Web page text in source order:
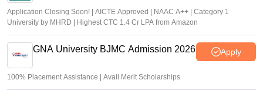
Application Closing Soon! | AICTE Approved | NAAC A++ | Category 1
University by MHRD | Highest CTC 1.4 Cr LPA from Amazon
GNA University BJMC Admission 2026 Apply
100% Placement Assistance | Avail Merit Scholarships